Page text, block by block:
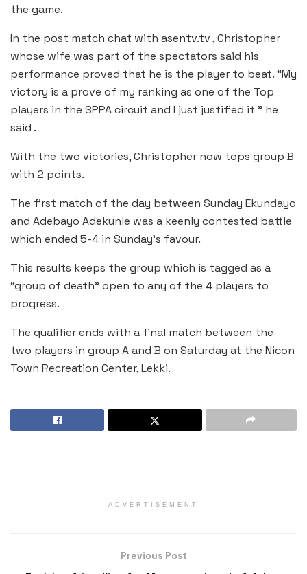
the game.
In the post match chat with asentv.tv , Christopher
whose wife was part of the spectators said his
performance proved that he is the player to beat. “My
victory is a prove of my ranking as one of the Top
players in the SPPA circuit and I just justified it ” he
said .
With the two victories, Christopher now tops group B
with 2 points.
The first match of the day between Sunday Ekundayo
and Adebayo Adekunle was a keenly contested battle
which ended 5-4 in Sunday’s favour.
This results keeps the group which is tagged as a
“group of death” open to any of the 4 players to
progress.
The qualifier ends with a final match between the
two players in group A and B on Saturday at the Nicon
Town Recreation Center, Lekki.
ADVERTISEMENT
Previous Post